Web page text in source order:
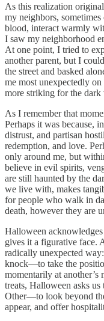
As this realization
my neighbors,
blood, interact warmly
I saw my neighborhood
At one point, I tried to
another parent, but I
the street and basked
me most unexpectedly
more striking for the
As I remember that
Perhaps it was because,
distrust, and partisan
redemption, and love.
only around me, but
believe in evil spirits,
are still haunted by the
we live with, makes
for people who walk in
death, however they are
Halloween
gives it a figurative face.
radically unexpected
knock—to take the
momentarily at
treats, Halloween asks
Other—to look beyond
appear, and offer